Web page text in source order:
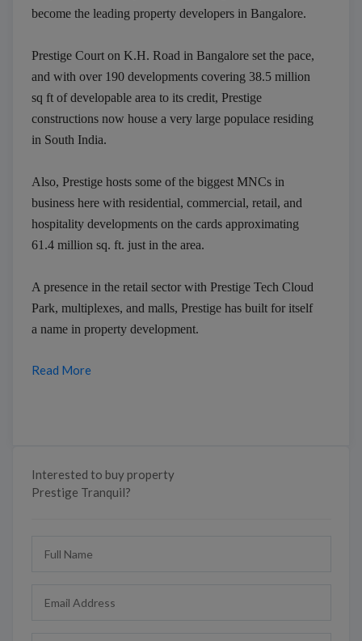
become the leading property developers in Bangalore.
Prestige Court on K.H. Road in Bangalore set the pace,
and with over 190 developments covering 38.5 million
sq ft of developable area to its credit, Prestige
constructions now house a very large populace residing
in South India.
Also, Prestige hosts some of the biggest MNCs in
business here with residential, commercial, retail, and
hospitality developments on the cards approximating
61.4 million sq. ft. just in the area.
A presence in the retail sector with Prestige Tech Cloud
Park, multiplexes, and malls, Prestige has built for itself
a name in property development.
Read More
Interested to buy property
Prestige Tranquil?